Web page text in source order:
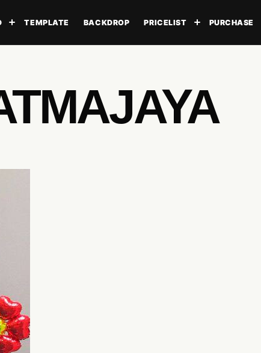
Toggle submenu
TEMPLATE BACKDROP PRICELIST Toggle
PURCHASE